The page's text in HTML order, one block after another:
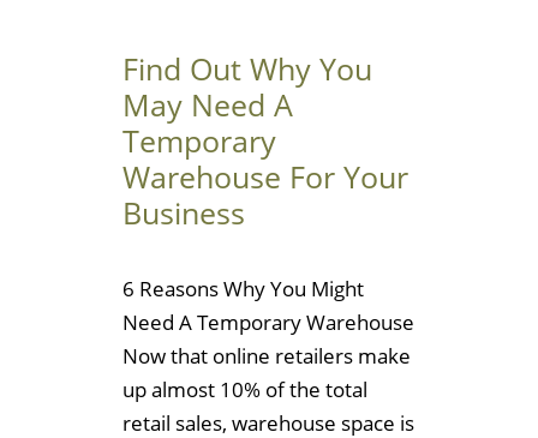
Find Out Why You
May Need A
Temporary
Warehouse For Your
Business
6 Reasons Why You Might
Need A Temporary Warehouse
Now that online retailers make
up almost 10% of the total
retail sales, warehouse space is